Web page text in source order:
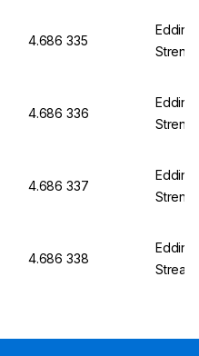
4.686 335
Edding
4.686 336
Edding
4.686 337
Edding
4.686 338
Streak